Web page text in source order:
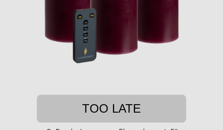
TOO LATE